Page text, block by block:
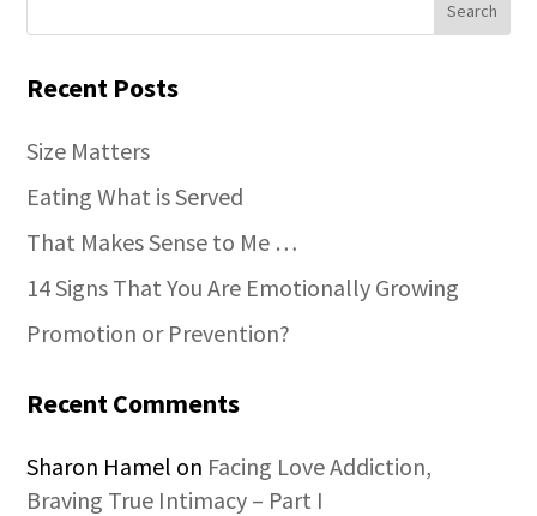
Recent Posts
Size Matters
Eating What is Served
That Makes Sense to Me …
14 Signs That You Are Emotionally Growing
Promotion or Prevention?
Recent Comments
Sharon Hamel on Facing Love Addiction,
Braving True Intimacy – Part I